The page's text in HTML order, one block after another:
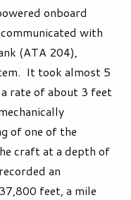
onboard
with
(ATA 204),
It took almost 5
rate of about 3 feet
of one of the
craft at a depth of
an
feet, a mile